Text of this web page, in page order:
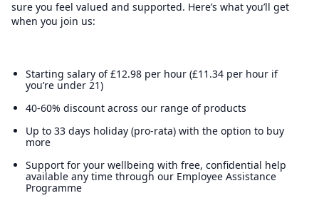
sure you feel valued and supported. Here’s what you’ll get
when you join us:
Starting salary of £12.98 per hour (£11.34 per hour if
you’re under 21)
40-60% discount across our range of products
Up to 33 days holiday (pro-rata) with the option to buy
more
Support for your wellbeing with free, confidential help
available any time through our Employee Assistance
Programme